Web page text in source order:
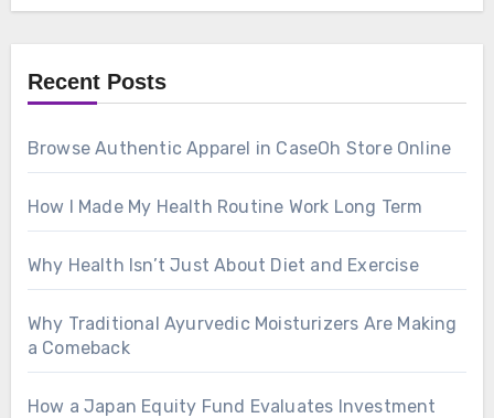
Recent Posts
Browse Authentic Apparel in CaseOh Store Online
How I Made My Health Routine Work Long Term
Why Health Isn’t Just About Diet and Exercise
Why Traditional Ayurvedic Moisturizers Are Making
a Comeback
How a Japan Equity Fund Evaluates Investment